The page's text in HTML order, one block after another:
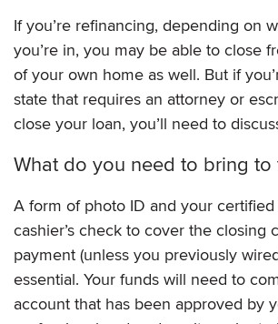
If you’re refinancing, depending on
you’re in, you may be able to close
of your own home as well. But if
state that requires an attorney or
close your loan, you’ll need to
What do you need to bring to
A form of photo ID and your
cashier’s check to cover the closing
payment (unless you previously
essential. Your funds will need to
account that has been approved by